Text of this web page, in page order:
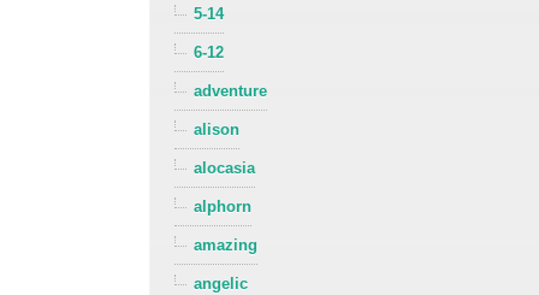
5-14
6-12
adventure
alison
alocasia
alphorn
amazing
angelic